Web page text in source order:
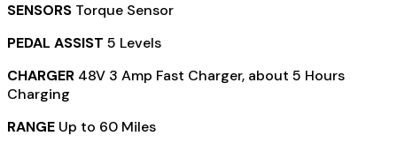
SENSORS Torque Sensor
PEDAL ASSIST 5 Levels
CHARGER 48V 3 Amp Fast Charger, about 5 Hours
Charging
RANGE Up to 60 Miles